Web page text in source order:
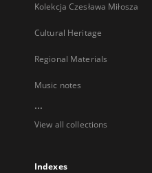
Kolekcja Czesława Miłosza
Cultural Heritage
Regional Materials
Music notes
...
View all collections
Indexes